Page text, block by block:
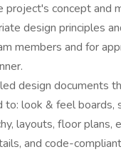
project's concept and
design principles
members and for
design documents
look & feel boards,
layouts, floor
and code-